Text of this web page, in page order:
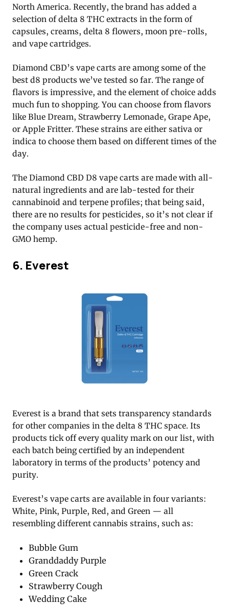
North America. Recently, the brand has added a
selection of delta 8 THC extracts in the form of
capsules, creams, delta 8 flowers, moon pre-rolls,
and vape cartridges.
Diamond CBD’s vape carts are among some of the
best d8 products we’ve tested so far. The range of
flavors is impressive, and the element of choice adds
much fun to shopping. You can choose from flavors
like Blue Dream, Strawberry Lemonade, Grape Ape,
or Apple Fritter. These strains are either sativa or
indica to choose them based on different times of the
day.
The Diamond CBD D8 vape carts are made with all-
natural ingredients and are lab-tested for their
cannabinoid and terpene profiles; that being said,
there are no results for pesticides, so it’s not clear if
the company uses actual pesticide-free and non-
GMO hemp.
6. Everest
Everest is a brand that sets transparency standards
for other companies in the delta 8 THC space. Its
products tick off every quality mark on our list, with
each batch being certified by an independent
laboratory in terms of the products’ potency and
purity.
Everest’s vape carts are available in four variants:
White, Pink, Purple, Red, and Green — all
resembling different cannabis strains, such as:
Bubble Gum
Granddaddy Purple
Green Crack
Strawberry Cough
Wedding Cake